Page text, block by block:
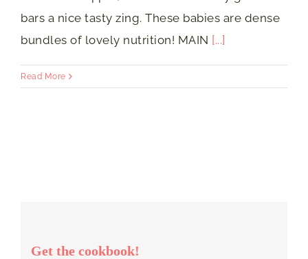
bars a nice tasty zing. These babies are dense
bundles of lovely nutrition! MAIN [...]
Read More
Get the cookbook!